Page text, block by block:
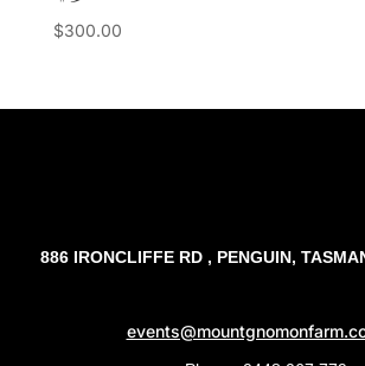
$300.00
886 IRONCLIFFE RD , PENGUIN,